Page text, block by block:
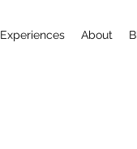
Experiences About